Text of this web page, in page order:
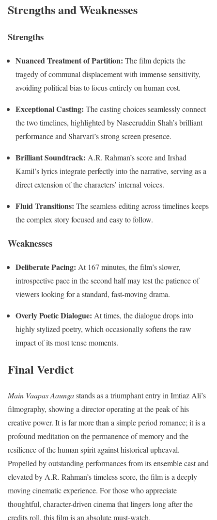
Strengths and Weaknesses
Strengths
Nuanced Treatment of Partition: The film depicts the
tragedy of communal displacement with immense sensitivity,
avoiding political bias to focus entirely on human cost.
Exceptional Casting: The casting choices seamlessly connect
the two timelines, highlighted by Naseeruddin Shah’s brilliant
performance and Sharvari’s strong screen presence.
Brilliant Soundtrack: A.R. Rahman’s score and Irshad
Kamil’s lyrics integrate perfectly into the narrative, serving as a
direct extension of the characters’ internal voices.
Fluid Transitions: The seamless editing across timelines keeps
the complex story focused and easy to follow.
Weaknesses
Deliberate Pacing: At 167 minutes, the film’s slower,
introspective pace in the second half may test the patience of
viewers looking for a standard, fast-moving drama.
Overly Poetic Dialogue: At times, the dialogue drops into
highly stylized poetry, which occasionally softens the raw
impact of its most tense moments.
Final Verdict
Main Vaapas Aaungastands as a triumphant entry in Imtiaz Ali’s
filmography, showing a director operating at the peak of his
creative power. It is far more than a simple period romance; it is a
profound meditation on the permanence of memory and the
resilience of the human spirit against historical upheaval.
Propelled by outstanding performances from its ensemble cast and
elevated by A.R. Rahman’s timeless score, the film is a deeply
moving cinematic experience. For those who appreciate
thoughtful, character-driven cinema that lingers long after the
credits roll, this film is an absolute must-watch.